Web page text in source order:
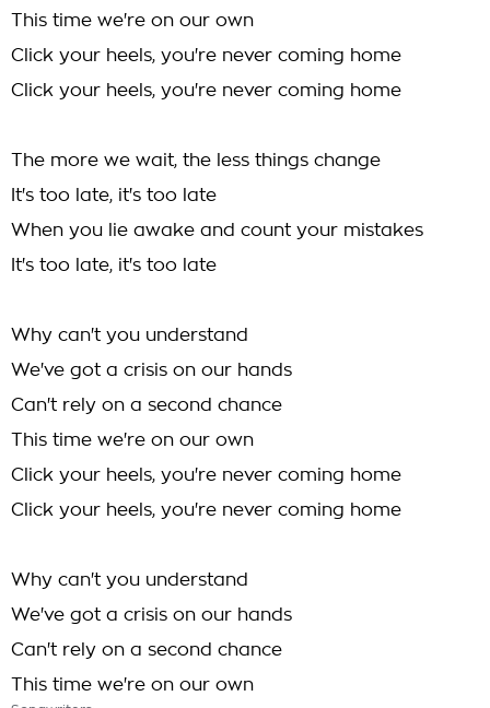
This time we're on our own
Click your heels, you're never coming home
Click your heels, you're never coming home
The more we wait, the less things change
It's too late, it's too late
When you lie awake and count your mistakes
It's too late, it's too late
Why can't you understand
We've got a crisis on our hands
Can't rely on a second chance
This time we're on our own
Click your heels, you're never coming home
Click your heels, you're never coming home
Why can't you understand
We've got a crisis on our hands
Can't rely on a second chance
This time we're on our own